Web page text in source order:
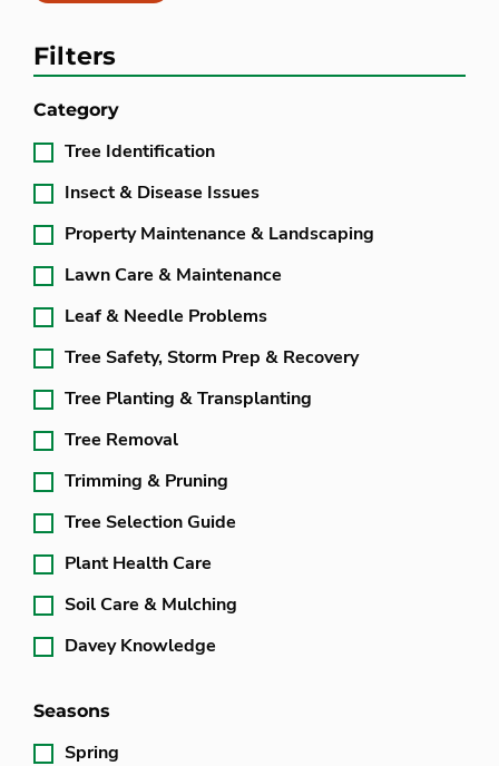
Filters
Category
Tree Identification
Insect & Disease Issues
Property Maintenance & Landscaping
Lawn Care & Maintenance
Leaf & Needle Problems
Tree Safety, Storm Prep & Recovery
Tree Planting & Transplanting
Tree Removal
Trimming & Pruning
Tree Selection Guide
Plant Health Care
Soil Care & Mulching
Davey Knowledge
Seasons
Spring